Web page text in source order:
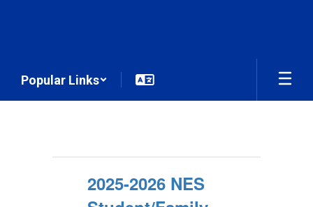
Popular Links
2025-2026 NES